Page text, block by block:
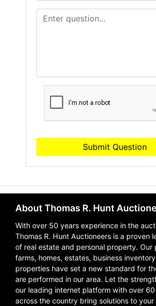
Submit Question
About Thomas R. Hunt
With over 50 years experience in the
Thomas R. Hunt Auctioneers is a proven
of real estate and personal property. Our
farms, homes, estates, business
properties have set a new standard for
are performed in our area. Let the
our leading internet platform with over
across the country bring solutions to your